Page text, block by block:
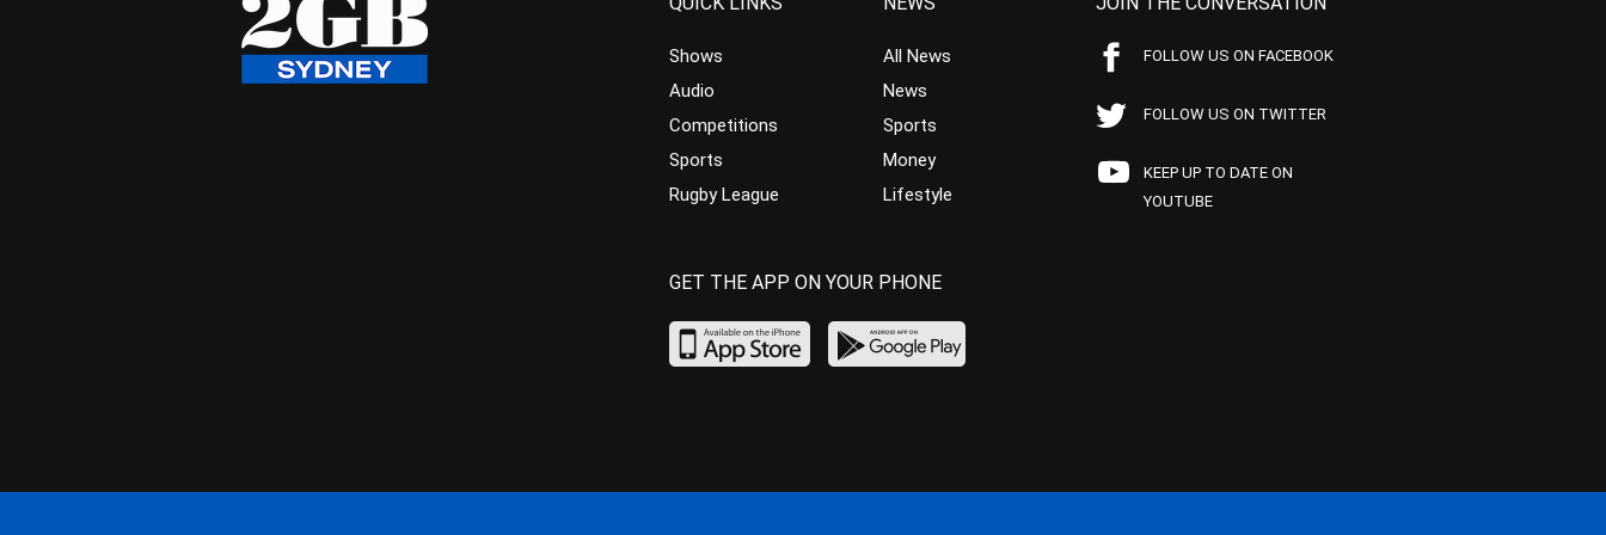
Shows
Audio
Competitions
Sports
Rugby League
All News
News
Sports
Money
Lifestyle
FOLLOW US ON FACEBOOK
FOLLOW US ON TWITTER
KEEP UP TO DATE ON
YOUTUBE
GET THE APP ON YOUR PHONE